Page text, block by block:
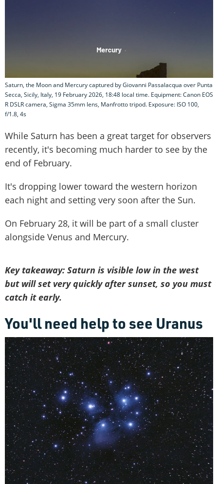
Saturn, the Moon and Mercury captured by Giovanni Passalacqua over Punta
Secca, Sicily, Italy, 19 February 2026, 18:48 local time. Equipment: Canon EOS
R DSLR camera, Sigma 35mm lens, Manfrotto tripod. Exposure: ISO 100,
f/1.8, 4s
While Saturn has been a great target for observers
recently, it's becoming much harder to see by the
end of February.
It's dropping lower toward the western horizon
each night and setting very soon after the Sun.
On February 28, it will be part of a small cluster
alongside Venus and Mercury.
Key takeaway: Saturn is visible low in the west
but will set very quickly after sunset, so you must
catch it early.
You'll need help to see Uranus